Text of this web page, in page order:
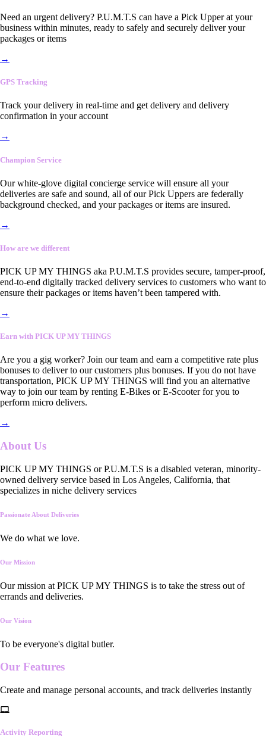
Need an urgent delivery? P.U.M.T.S can have a Pick Upper at your
business within minutes, ready to safely and securely deliver your
packages or items
→
GPS Tracking
Track your delivery in real-time and get delivery and delivery
confirmation in your account
→
Champion Service
Our white-glove digital concierge service will ensure all your
deliveries are safe and sound, all of our Pick Uppers are federally
background checked, and your packages or items are insured.
→
How are we different
PICK UP MY THINGS aka P.U.M.T.S provides secure, tamper-proof,
end-to-end digitally tracked delivery services to customers who want to
ensure their packages or items haven’t been tampered with.
→
Earn with PICK UP MY THINGS
Are you a gig worker? Join our team and earn a competitive rate plus
bonuses to deliver to our customers plus bonuses. If you do not have
transportation, PICK UP MY THINGS will find you an alternative
way to join our team by renting E-Bikes or E-Scooter for you to
perform micro delivers.
→
About Us
PICK UP MY THINGS or P.U.M.T.S is a disabled veteran, minority-
owned delivery service based in Los Angeles, California, that
specializes in niche delivery services
Passionate About Deliveries
We do what we love.
Our Mission
Our mission at PICK UP MY THINGS is to take the stress out of
errands and deliveries.
Our Vision
To be everyone's digital butler.
Our Features
Create and manage personal accounts, and track deliveries instantly
Activity Reporting